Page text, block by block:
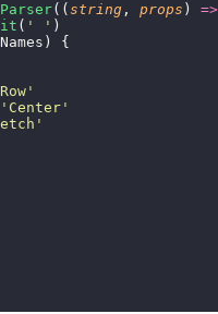
(( string , props ) =>
( ' ' )
{
Row '
' Center '
'